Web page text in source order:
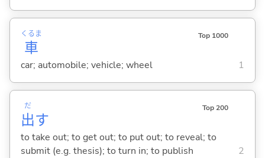
車
くるま Top 1000
car; automobile; vehicle; wheel 1
出
だ
す
Top 200
to take out; to get out; to put out; to reveal; to
submit (e.g. thesis); to turn in; to publish
2